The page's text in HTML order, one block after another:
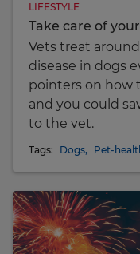
LIFESTYLE
Take care of
Vets treat
disease in dogs
pointers on how
and you could
to the vet.
Tags: Dogs, Pet-